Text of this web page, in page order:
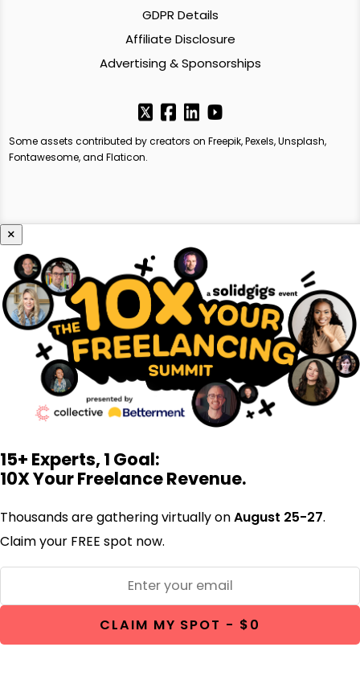
GDPR Details
Affiliate Disclosure
Advertising & Sponsorships
Some assets contributed by creators on Freepik, Pexels, Unsplash,
Fontawesome, and Flaticon.
×
15+ Experts, 1 Goal:
10X Your Freelance Revenue.
Thousands are gathering virtually onAugust 25-27.
Claim your FREE spot now.
CLAIM MY SPOT - $0